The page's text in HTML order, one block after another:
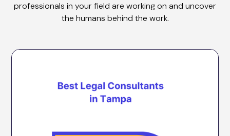
professionals in your field are working on and uncover
the humans behind the work.